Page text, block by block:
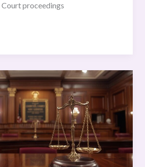
proceedings